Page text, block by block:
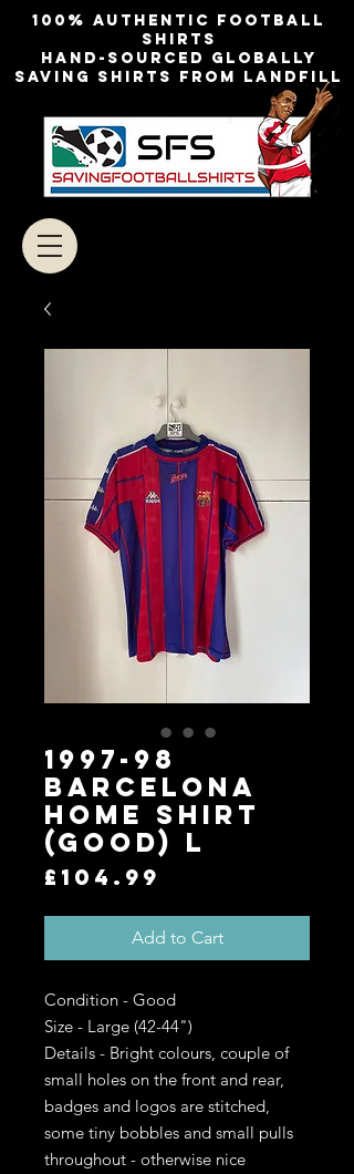
100% authentic football
shirts
Hand-sourced globally
Saving shirts from landfill
1997-98
Barcelona
Home Shirt
(Good) L
£104.99
Add to Cart
Condition - Good
Size - Large (42-44")
Details - Bright colours, couple of
small holes on the front and rear,
badges and logos are stitched,
some tiny bobbles and small pulls
throughout - otherwise nice